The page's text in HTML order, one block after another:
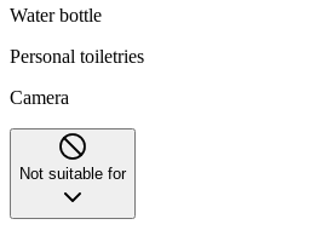
Water bottle
Personal toiletries
Camera
Not suitable for